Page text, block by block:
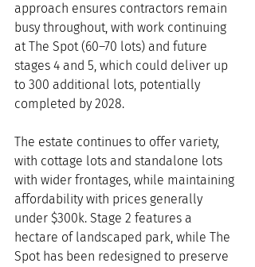
approach ensures contractors remain
busy throughout, with work continuing
at The Spot (60–70 lots) and future
stages 4 and 5, which could deliver up
to 300 additional lots, potentially
completed by 2028.
The estate continues to offer variety,
with cottage lots and standalone lots
with wider frontages, while maintaining
affordability with prices generally
under $300k. Stage 2 features a
hectare of landscaped park, while The
Spot has been redesigned to preserve